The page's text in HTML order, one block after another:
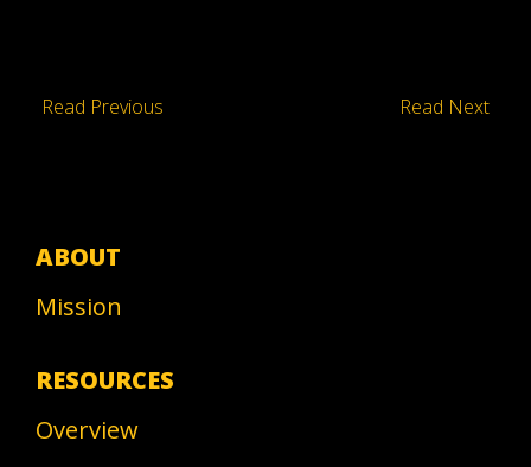
Read Previous Read Next
ABOUT
Mission
RESOURCES
Overview